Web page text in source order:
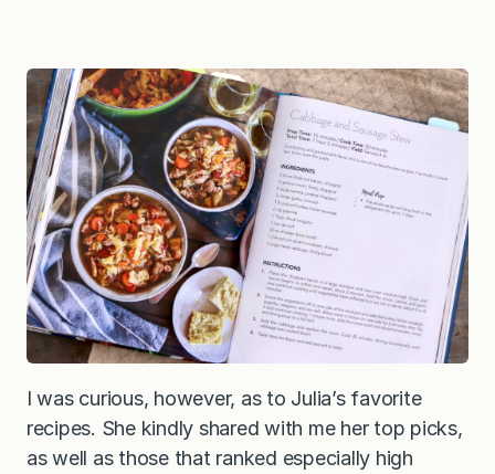
I was curious, however, as to Julia’s favorite
recipes. She kindly shared with me her top picks,
as well as those that ranked especially high